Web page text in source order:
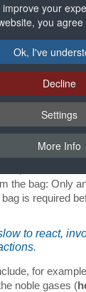
used in melters
reactions
melt
This use of
reactive hot-melt
a bag pack,
be applied. A
against a
adhesive from
the bag: Only
is required
to react,
for
noble gases (
your
you
Ok, I've
Decline
Settings
More Info